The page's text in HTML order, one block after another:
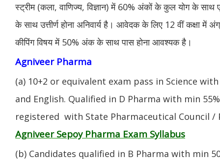
स्ट्रीम (कला, वाणिज्य, विज्ञान) में 60% अंकों के कुल योग के
के साथ उत्तीर्ण होना अनिवार्य है। आवेदक के लिए 12 वीं कक्षा में
कीपिंग विषय में 50% अंक के साथ पास होना आवश्यक है।
Agniveer Pharma
(a) 10+2 or equivalent exam pass in Science
and English. Qualified in D Pharma with min
registered with State Pharmaceutical Council /
Agniveer Sepoy Pharma Exam Syllabus
(b) Candidates qualified in B Pharma with min